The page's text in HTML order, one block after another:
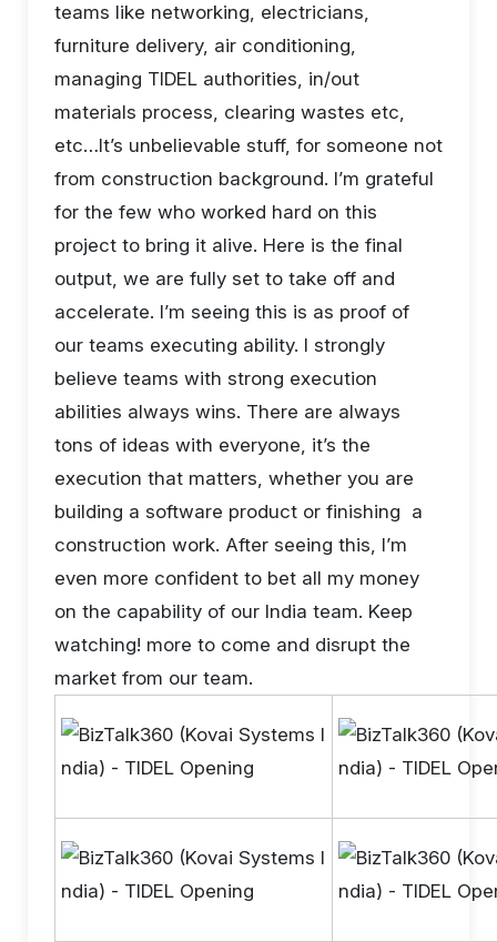
teams like networking, electricians,
furniture delivery, air conditioning,
managing TIDEL authorities, in/out
materials process, clearing wastes etc,
etc…It’s unbelievable stuff, for someone not
from construction background. I’m grateful
for the few who worked hard on this
project to bring it alive. Here is the final
output, we are fully set to take off and
accelerate. I’m seeing this is as proof of
our teams executing ability. I strongly
believe teams with strong execution
abilities always wins. There are always
tons of ideas with everyone, it’s the
execution that matters, whether you are
building a software product or finishing a
construction work. After seeing this, I’m
even more confident to bet all my money
on the capability of our India team. Keep
watching! more to come and disrupt the
market from our team.